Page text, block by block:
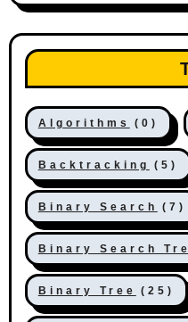
Algorithms (0)
Backtracking (5)
Binary Search (7)
Binary Search
Binary Tree (25)